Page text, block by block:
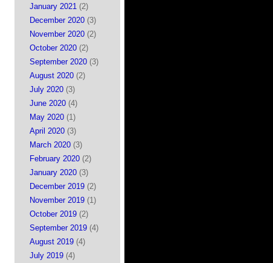
January 2021 (2)
December 2020 (3)
November 2020 (2)
October 2020 (2)
September 2020 (3)
August 2020 (2)
July 2020 (3)
June 2020 (4)
May 2020 (1)
April 2020 (3)
March 2020 (3)
February 2020 (2)
January 2020 (3)
December 2019 (2)
November 2019 (1)
October 2019 (2)
September 2019 (4)
August 2019 (4)
July 2019 (4)